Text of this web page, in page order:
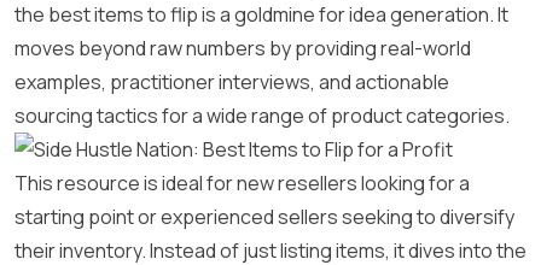
the best items to flip is a goldmine for idea generation. It
moves beyond raw numbers by providing real-world
examples, practitioner interviews, and actionable
sourcing tactics for a wide range of product categories.
This resource is ideal for new resellers looking for a
starting point or experienced sellers seeking to diversify
their inventory. Instead of just listing items, it dives into the